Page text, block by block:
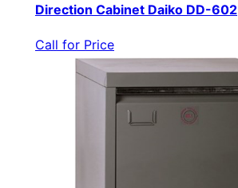
Direction Cabinet Daiko DD-602
Call for Price